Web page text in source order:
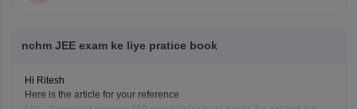
nchm JEE exam ke liye pratice book
Hi Ritesh
Here is the article for your reference